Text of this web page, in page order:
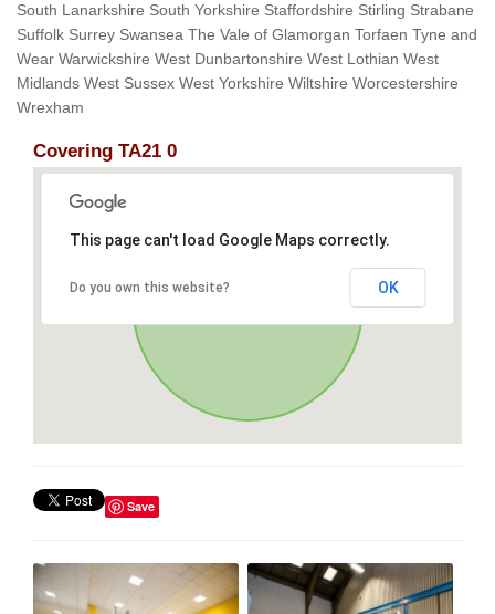
South Lanarkshire South Yorkshire Staffordshire Stirling Strabane
Suffolk Surrey Swansea The Vale of Glamorgan Torfaen Tyne and
Wear Warwickshire West Dunbartonshire West Lothian West
Midlands West Sussex West Yorkshire Wiltshire Worcestershire
Wrexham
Covering TA21 0
This page can't load Google Maps correctly.
Do you own this website? OK
Save